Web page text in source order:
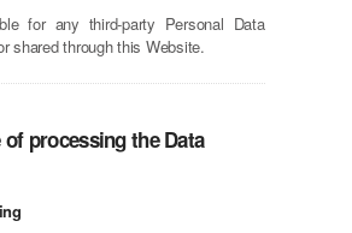
for any third-party Personal Data
shared through this Website.
of processing the Data